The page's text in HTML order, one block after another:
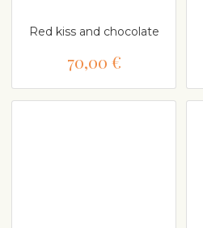
Red kiss and chocolate
70,00 €